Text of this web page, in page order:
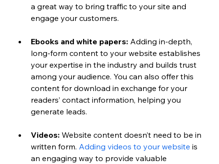
a great way to bring traffic to your site and
engage your customers.
Ebooks and white papers: Adding in-depth,
long-form content to your website establishes
your expertise in the industry and builds trust
among your audience. You can also offer this
content for download in exchange for your
readers’ contact information, helping you
generate leads.
Videos: Website content doesn’t need to be in
written form. Adding videos to your website is
an engaging way to provide valuable